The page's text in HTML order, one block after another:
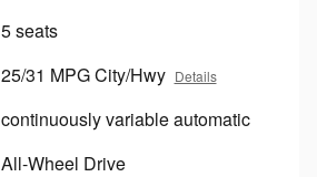
5 seats
25/31 MPG City/Hwy Details
continuously variable automatic
All-Wheel Drive